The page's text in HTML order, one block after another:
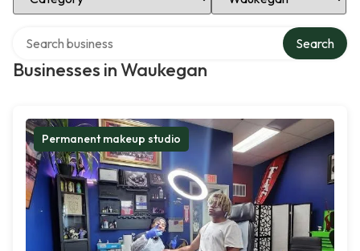
Businesses in Waukegan
Search
Permanent makeup studio